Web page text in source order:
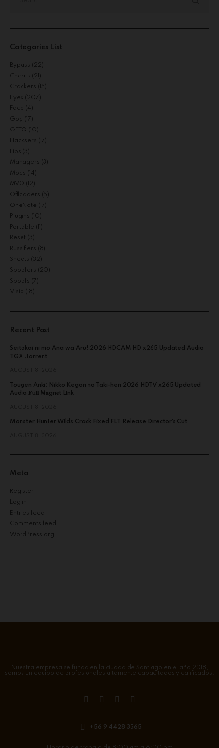
Categories List
Bypass (22)
Cheats (21)
Crackers (15)
Eyes (207)
Face (4)
Gog (17)
GPTQ (10)
Hacksers (17)
Lips (3)
Managers (3)
Mods (14)
MVO (12)
Offloaders (5)
OneNote (17)
Plugins (10)
Portable
Reset (3)
Russifiers (8)
Sheets (32)
Spoofers (20)
Spoofs (7)
Visio (18)
Recent Post
Seitokai ni mo Ana wa Aru! 2026 HDCAM HD x265 Updated Audio
TGX .torrent
Tougen Anki: Nikko Kegon no Taki-hen 2026 HDTV x265 Updated
Audio 𝐅𝚞𝐥𝐥 M𝐚gn𝐞t L𝐢nk
Monster Hunter Wilds Crack Fixed FLT Release Director’s Cut
Meta
Register
Log in
Entries feed
Comments feed
WordPress.org
Nuestra empresa se funda en la ciudad de Santiago en el año 2018,
somos un equipo de profesionales altamente capacitados y calificados.
+56 9 4428 3565